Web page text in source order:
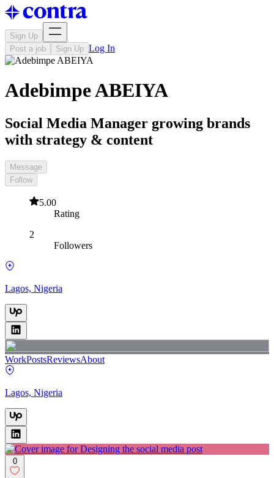
Sign Up
Post a job
Sign Up Log In
Adebimpe ABEIYA
Social Media Manager growing brands
with strategy & content
Message
Follow
5.00
Rating
2
Followers
Lagos, Nigeria
WorkPostsReviewsAbout
Lagos, Nigeria
0